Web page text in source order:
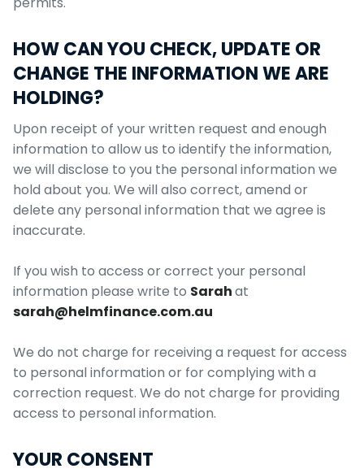
HOW CAN YOU CHECK, UPDATE OR
CHANGE THE INFORMATION WE ARE
HOLDING?
Upon receipt of your written request and enough
information to allow us to identify the information,
we will disclose to you the personal information we
hold about you. We will also correct, amend or
delete any personal information that we agree is
inaccurate.
If you wish to access or correct your personal
information please write to Sarahat
sarah@helmfinance.com.au
We do not charge for receiving a request for access
to personal information or for complying with a
correction request. We do not charge for providing
access to personal information.
YOUR CONSENT